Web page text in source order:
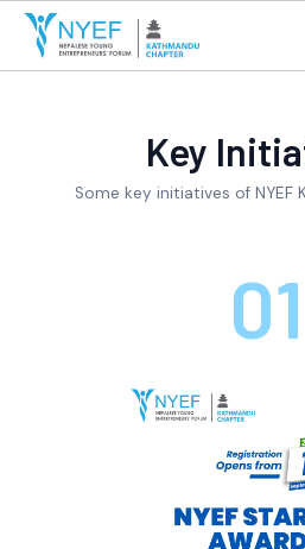
Key
Some key initiatives of NYEF
01